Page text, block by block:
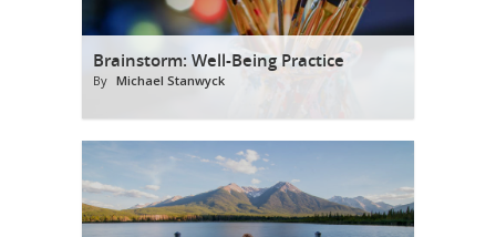
Brainstorm: Well-Being Practice
By Michael Stanwyck